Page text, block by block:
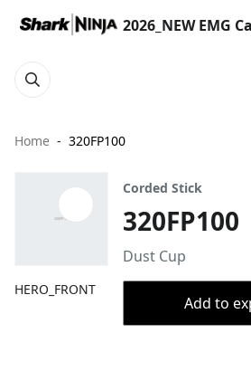
2026_NEW EMG
Home 320FP100
HERO_FRONT
Corded Stick
320FP100
Dust Cup
Add to